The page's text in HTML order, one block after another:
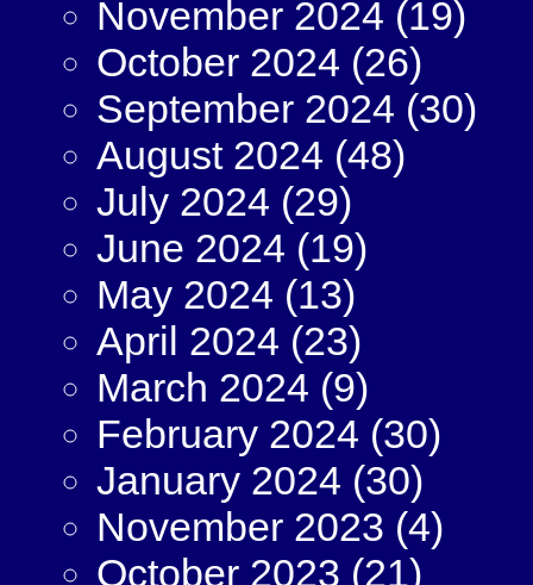
November 2024 (19)
October 2024 (26)
September 2024 (30)
August 2024 (48)
July 2024 (29)
June 2024 (19)
May 2024 (13)
April 2024 (23)
March 2024 (9)
February 2024 (30)
January 2024 (30)
November 2023 (4)
October 2023 (21)